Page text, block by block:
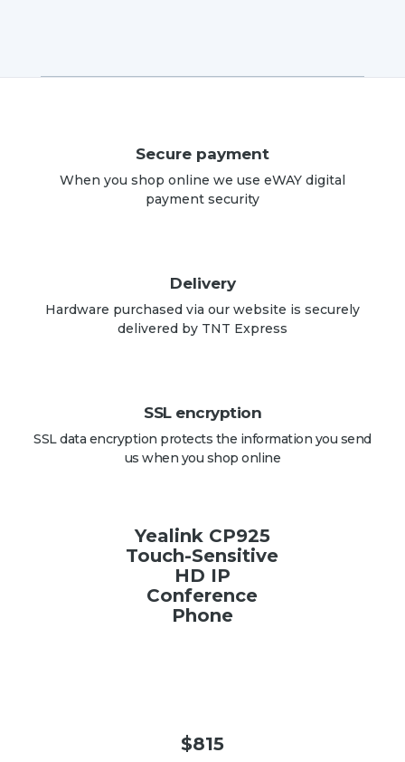
Secure payment
When you shop online we use eWAY digital
payment security
Delivery
Hardware purchased via our website is securely
delivered by TNT Express
SSL encryption
SSL data encryption protects the information you send
us when you shop online
Yealink CP925
Touch-Sensitive
HD IP
Conference
Phone
$815